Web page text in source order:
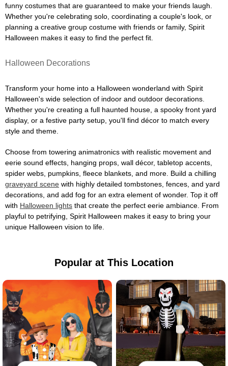
funny costumes that are guaranteed to make your friends laugh.
Whether you're celebrating solo, coordinating a couple's look, or
planning a creative group costume with friends or family, Spirit
Halloween makes it easy to find the perfect fit.
Halloween Decorations
Transform your home into a Halloween wonderland with Spirit
Halloween's wide selection of indoor and outdoor decorations.
Whether you're creating a full haunted house, a spooky front yard
display, or a festive party setup, you'll find décor to match every
style and theme.
Choose from towering animatronics with realistic movement and
eerie sound effects, hanging props, wall décor, tabletop accents,
spider webs, pumpkins, fleece blankets, and more. Build a chilling
graveyard scene with highly detailed tombstones, fences, and yard
decorations, and add fog for an extra element of wonder. Top it off
with Halloween lights that create the perfect eerie ambiance. From
playful to petrifying, Spirit Halloween makes it easy to bring your
unique Halloween vision to life.
Popular at This Location